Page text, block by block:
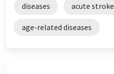
diseases acute stroke
age-related diseases